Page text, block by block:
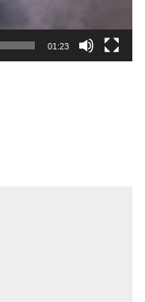
01:23